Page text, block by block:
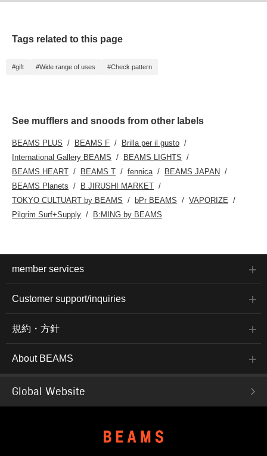
Tags related to this page
#gift #Wide range of uses #Check pattern
See mufflers and snoods from other labels
BEAMS PLUS BEAMS F
Brilla per il gusto
International Gallery BEAMS
BEAMS LIGHTS
BEAMS HEART
BEAMS T fennica
BEAMS JAPAN
BEAMS Planets
B JIRUSHI MARKET
TOKYO CULTUART by BEAMS
bPr BEAMS
VAPORIZE
Pilgrim Surf+Supply
B:MING by BEAMS
member services
Customer support/inquiries
規約・方針
About BEAMS
Global Website